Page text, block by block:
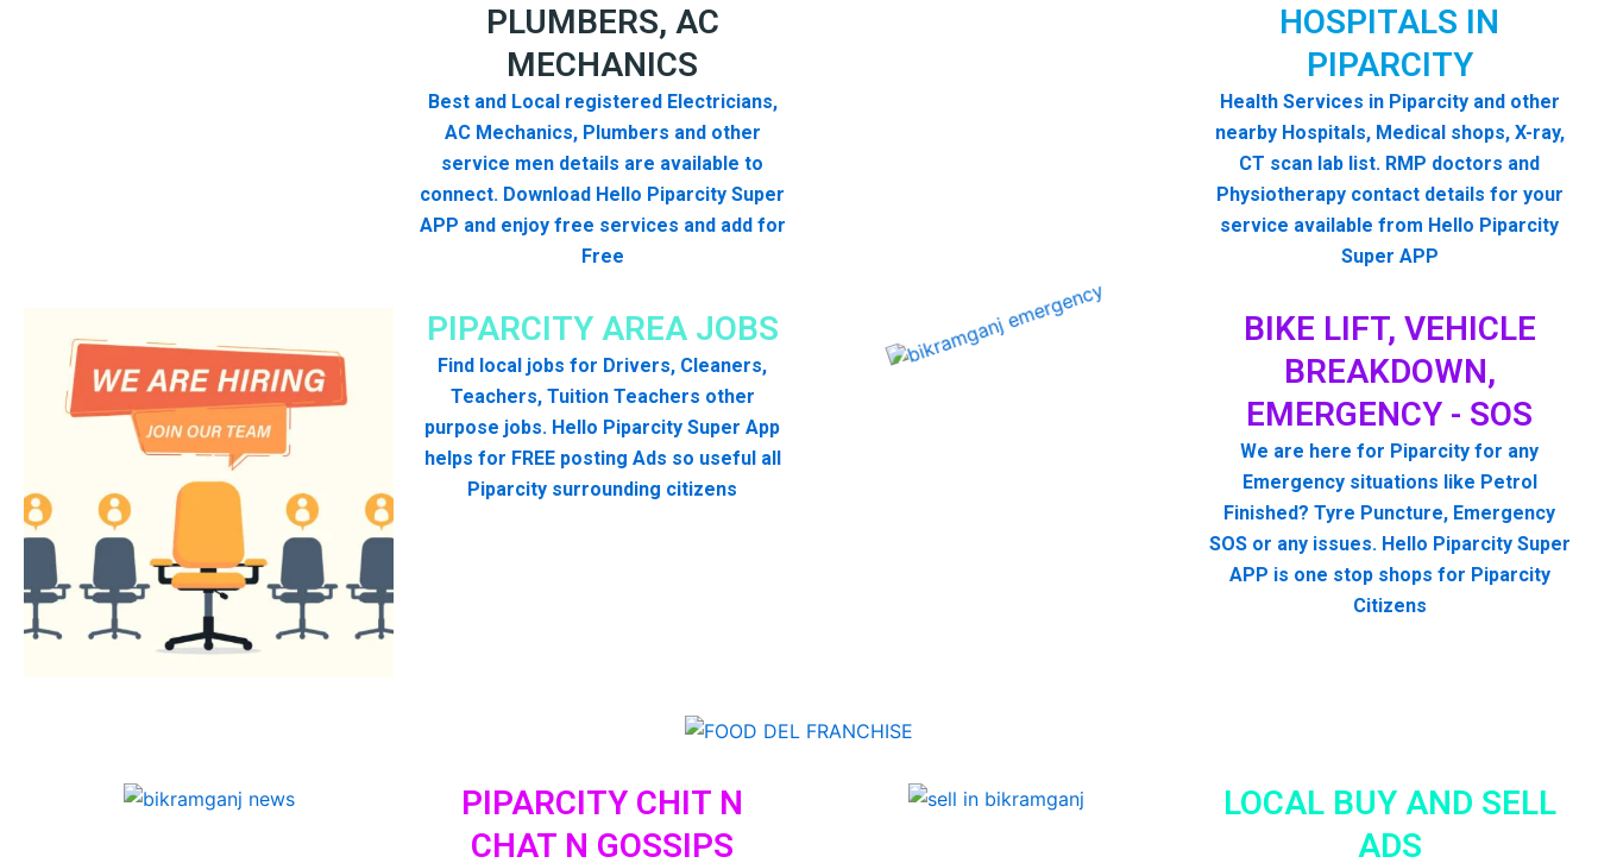
PLUMBERS, AC
MECHANICS
Best and Local registered Electricians,
AC Mechanics, Plumbers and other
service men details are available to
connect. Download Hello Piparcity Super
APP and enjoy free services and add for
Free
HOSPITALS IN
PIPARCITY
Health Services in Piparcity and other
nearby Hospitals, Medical shops, X-ray,
CT scan lab list. RMP doctors and
Physiotherapy contact details for your
service available from Hello Piparcity
Super APP
BIKE LIFT, VEHICLE
BREAKDOWN,
EMERGENCY - SOS
We are here for Piparcity for any
Emergency situations like Petrol
Finished? Tyre Puncture, Emergency
SOS or any issues. Hello Piparcity Super
APP is one stop shops for Piparcity
Citizens
PIPARCITY AREA JOBS
Find local jobs for Drivers, Cleaners,
Teachers, Tuition Teachers other
purpose jobs. Hello Piparcity Super App
helps for FREE posting Ads so useful all
Piparcity surrounding citizens
LOCAL BUY AND SELL
ADS
PIPARCITY CHIT N
CHAT N GOSSIPS